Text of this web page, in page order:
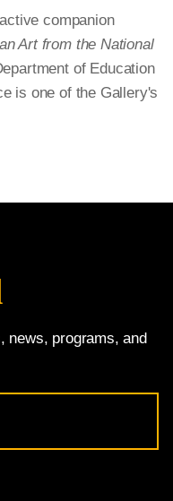
companion
Art from the National
of Education
is one of the Gallery's
news, programs, and